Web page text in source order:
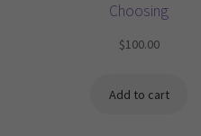
Choosing
$100.00
Add to cart